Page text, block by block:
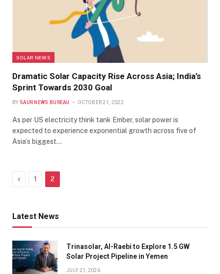
SOLAR NEWS
Dramatic Solar Capacity Rise Across Asia; India’s
Sprint Towards 2030 Goal
BY SAUR NEWS BUREAU OCTOBER 21, 2022
As per US electricity think tank Ember, solar power is
expected to experience exponential growth across five of
Asia’s biggest…
Previous
1 2
Latest News
Trinasolar, Al-Raebi to Explore 1.5 GW
Solar Project Pipeline in Yemen
JULY 21, 2026